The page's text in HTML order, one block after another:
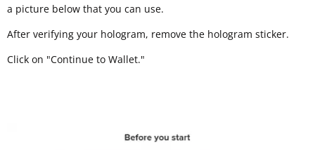
a picture below that you can use.
After verifying your hologram, remove the hologram sticker.
Click on "Continue to Wallet."